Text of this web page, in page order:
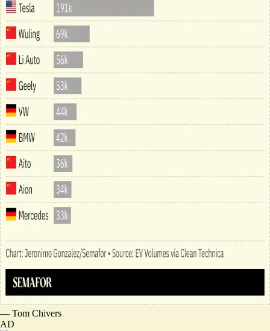
— Tom Chivers
AD